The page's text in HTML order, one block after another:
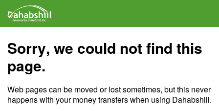
Sorry, we could not find this
page.
Web pages can be moved or lost sometimes, but this never
happens with your money transfers when using Dahabshiil.